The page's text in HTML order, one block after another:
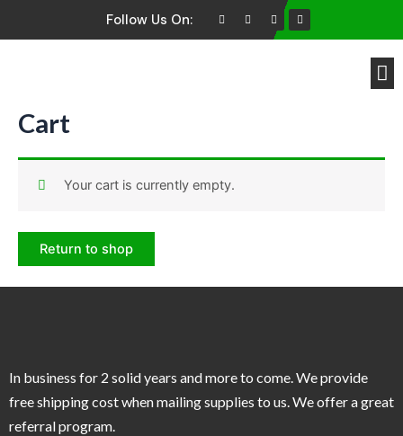
Follow Us On:
Cart
Your cart is currently empty.
Return to shop
In business for 2 solid years and more to come. We provide
free shipping cost when mailing supplies to us. We offer a great
referral program.